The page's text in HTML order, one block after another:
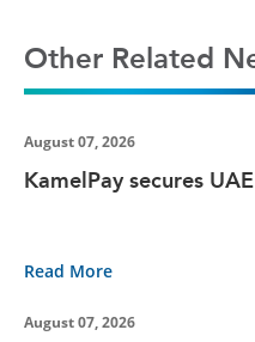
Other Related
August 07, 2026
KamelPay secures
Read More
August 07, 2026